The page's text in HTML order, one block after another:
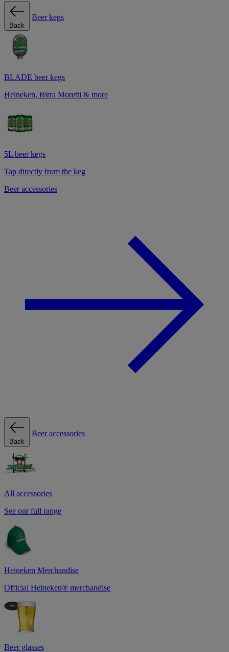
Back
Beer kegs
BLADE beer kegs
Heineken, Birra Moretti & more
5L beer kegs
Tap directly from the keg
Beer accessories
Back
Beer accessories
All accessories
See our full range
Heineken Merchandise
Official Heineken® merchandise
Beer glasses